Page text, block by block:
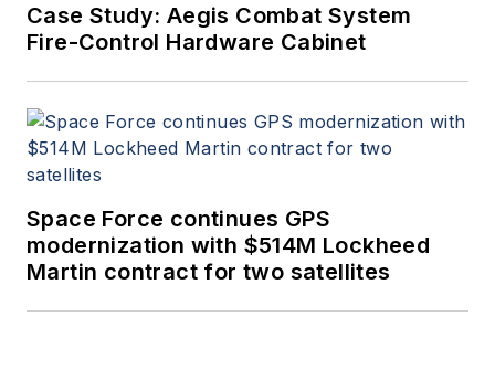
Case Study: Aegis Combat System
Fire-Control Hardware Cabinet
Space Force continues GPS
modernization with $514M Lockheed
Martin contract for two satellites